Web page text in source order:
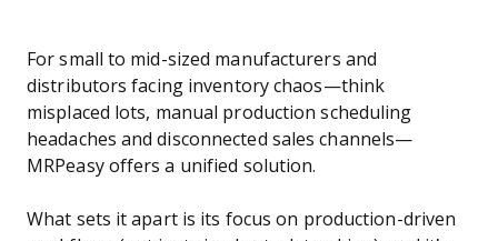
For small to mid-sized manufacturers and
distributors facing inventory chaos—think
misplaced lots, manual production scheduling
headaches and disconnected sales channels—
MRPeasy offers a unified solution.
What sets it apart is its focus on production-driven